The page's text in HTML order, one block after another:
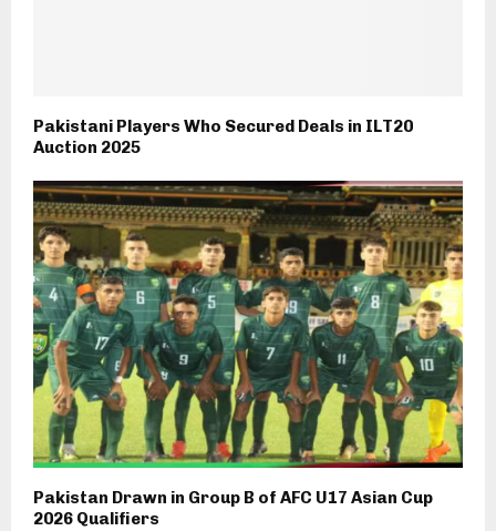
Pakistani Players Who Secured Deals in ILT20
Auction 2025
Pakistan Drawn in Group B of AFC U17 Asian Cup
2026 Qualifiers